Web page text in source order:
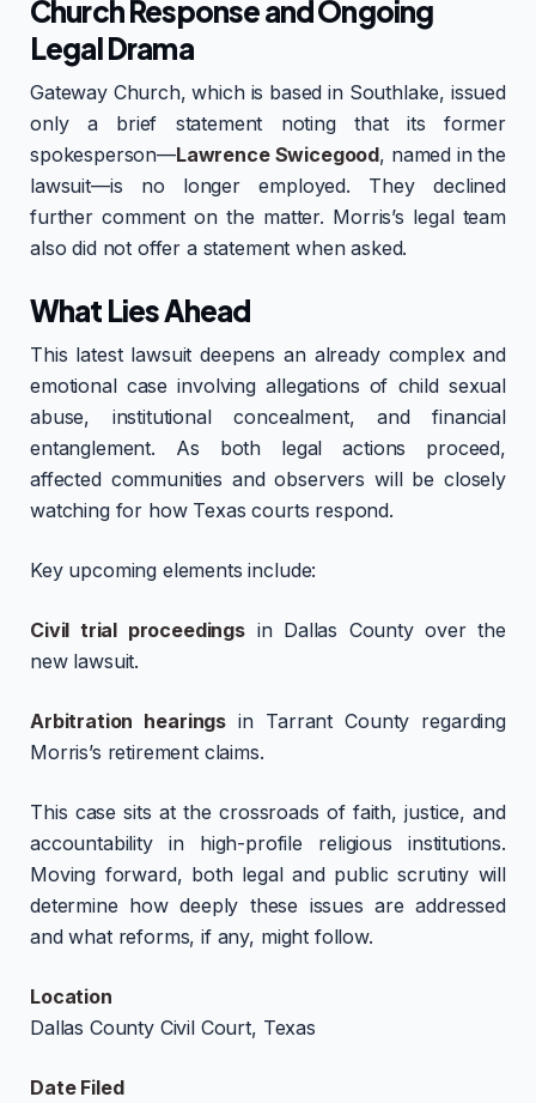
Church Response and Ongoing
Legal Drama
Gateway Church, which is based in Southlake, issued
only a brief statement noting that its former
spokesperson—Lawrence Swicegood, named in the
lawsuit—is no longer employed. They declined
further comment on the matter. Morris’s legal team
also did not offer a statement when asked.
What Lies Ahead
This latest lawsuit deepens an already complex and
emotional case involving allegations of child sexual
abuse, institutional concealment, and financial
entanglement. As both legal actions proceed,
affected communities and observers will be closely
watching for how Texas courts respond.
Key upcoming elements include:
Civil trial proceedings in Dallas County over the
new lawsuit.
Arbitration hearings in Tarrant County regarding
Morris’s retirement claims.
This case sits at the crossroads of faith, justice, and
accountability in high-profile religious institutions.
Moving forward, both legal and public scrutiny will
determine how deeply these issues are addressed
and what reforms, if any, might follow.
Location
Dallas County Civil Court, Texas
Date Filed